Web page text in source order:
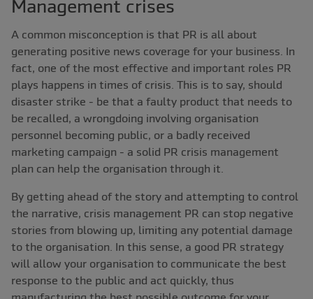
Management crises
A common misconception is that PR is all about
generating positive news coverage for your business. In
fact, one of the most effective and important roles PR
plays happens in times of crisis. This is to say, should
disaster strike - be that a faulty product that needs to
be recalled, a wrongdoing involving organisation
personnel becoming public, or a badly received
marketing campaign - a solid PR crisis management
plan can help the organisation through it.
By getting ahead of the story and attempting to control
the narrative, crisis management PR can stop negative
stories from blowing up, limiting any potential damage
to the organisation. In this sense, a good PR strategy
will allow your organisation to communicate the best
response to the public and act quickly, thus